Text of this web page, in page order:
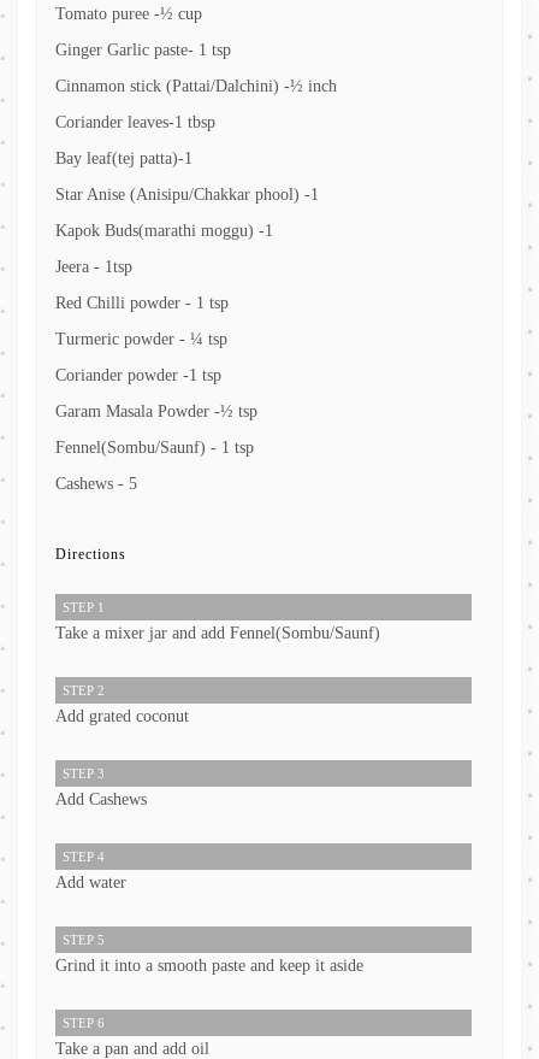
Tomato puree -½ cup
Ginger Garlic paste- 1 tsp
Cinnamon stick (Pattai/Dalchini) -½ inch
Coriander leaves-1 tbsp
Bay leaf(tej patta)-1
Star Anise (Anisipu/Chakkar phool) -1
Kapok Buds(marathi moggu) -1
Jeera - 1tsp
Red Chilli powder - 1 tsp
Turmeric powder - ¼ tsp
Coriander powder -1 tsp
Garam Masala Powder -½ tsp
Fennel(Sombu/Saunf) - 1 tsp
Cashews - 5
Directions
STEP 1
Take a mixer jar and add Fennel(Sombu/Saunf)
STEP 2
Add grated coconut
STEP 3
Add Cashews
STEP 4
Add water
STEP 5
Grind it into a smooth paste and keep it aside
STEP 6
Take a pan and add oil